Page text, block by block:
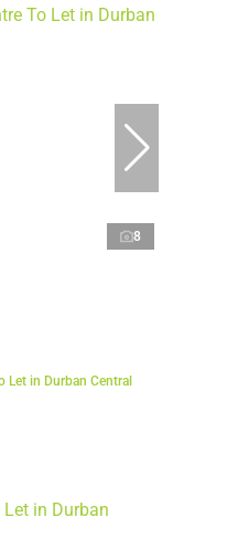
8
Let in Durban Central